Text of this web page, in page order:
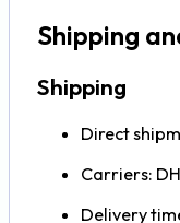
Shipping
Shipping
Direct
Carriers:
Delivery